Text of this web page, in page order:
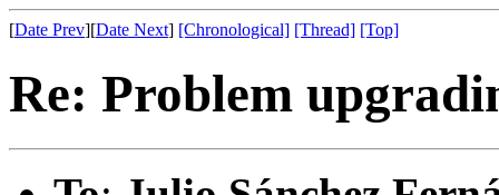
[Date Prev][Date Next] [Chronological] [Thread] [Top]
Re: Problem